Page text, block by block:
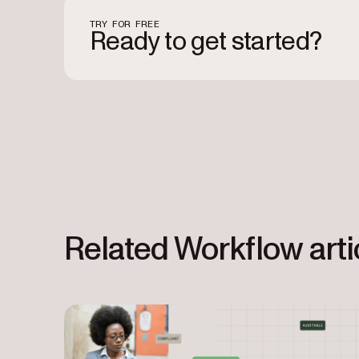
TRY FOR FREE
Ready to get started?
Related Workflow